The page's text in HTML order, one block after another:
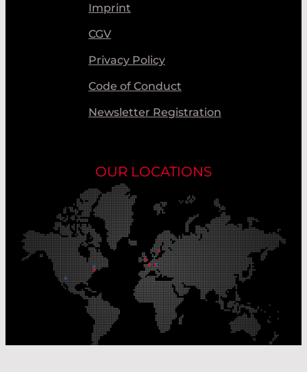
Imprint
CGV
Privacy Policy
Code of Conduct
Newsletter Registration
OUR LOCATIONS